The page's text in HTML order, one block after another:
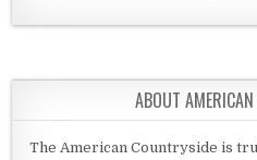
ABOUT
The American Countryside is